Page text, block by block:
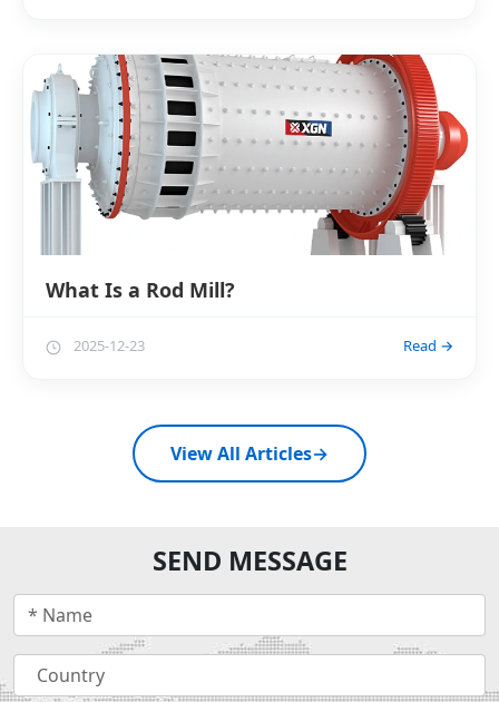
What Is a Rod Mill?
2025-12-23 Read →
View All Articles→
SEND MESSAGE